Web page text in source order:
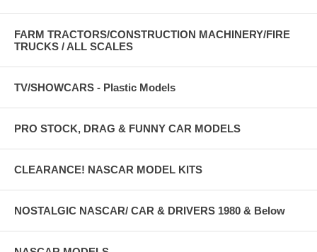
FARM TRACTORS/CONSTRUCTION MACHINERY/FIRE
TRUCKS / ALL SCALES
TV/SHOWCARS - Plastic Models
PRO STOCK, DRAG & FUNNY CAR MODELS
CLEARANCE! NASCAR MODEL KITS
NOSTALGIC NASCAR/ CAR & DRIVERS 1980 & Below